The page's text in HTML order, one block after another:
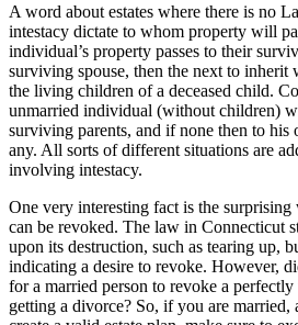
A word about estates where there is no
intestacy dictate to whom property will
individual’s property passes to their
surviving spouse, then the next to
the living children of a deceased child.
unmarried individual (without children)
surviving parents, and if none then to
any. All sorts of different situations are
involving intestacy.
One very interesting fact is the
can be revoked. The law in Connecticut
upon its destruction, such as tearing up,
indicating a desire to revoke. However,
for a married person to revoke a
getting a divorce? So, if you are married,